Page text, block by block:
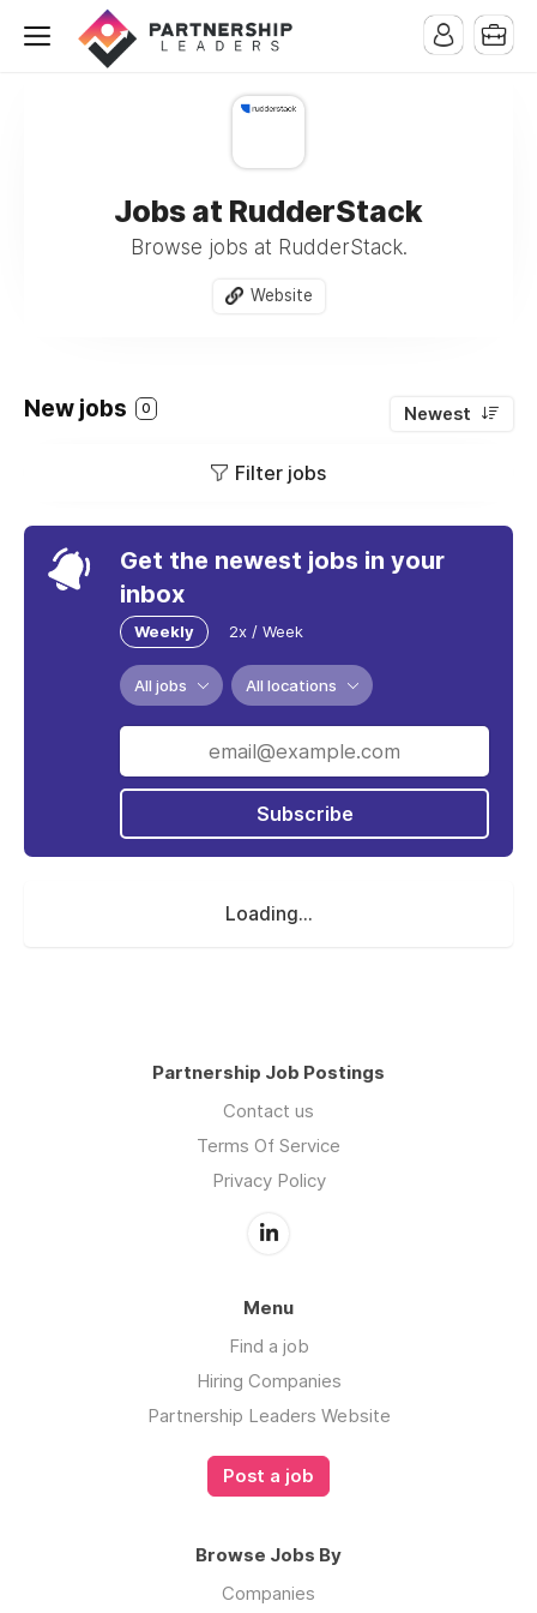
Jobs at RudderStack
Browse jobs at RudderStack.
Website
New jobs 0 Newest
Filter jobs
Get the newest jobs in your
inbox
Weekly 2x / Week
All jobs All locations
Subscribe
Loading...
Partnership Job Postings
Contact us
Terms Of Service
Privacy Policy
Menu
Find a job
Hiring Companies
Partnership Leaders Website
Post a job
Browse Jobs By
Companies